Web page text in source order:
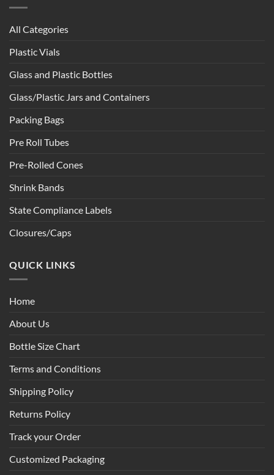
All Categories
Plastic Vials
Glass and Plastic Bottles
Glass/Plastic Jars and Containers
Packing Bags
Pre Roll Tubes
Pre-Rolled Cones
Shrink Bands
State Compliance Labels
Closures/Caps
QUICK LINKS
Home
About Us
Bottle Size Chart
Terms and Conditions
Shipping Policy
Returns Policy
Track your Order
Customized Packaging